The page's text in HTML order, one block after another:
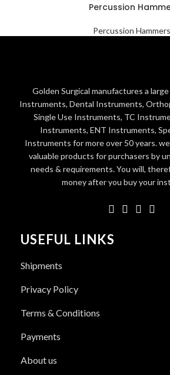
Percussion
Percussion Hammers
Golden Surgical manufactures a
Instruments, Dental Instruments,
Single Use Instruments, TC
Instruments, ENT Instruments,
Instruments for more over 50 years.
valuable products for purchasers by
needs & requirements. You will,
money after you buy your
USEFUL LINKS
Shipments
Privacy Policy
Terms & Conditions
Payments
About us